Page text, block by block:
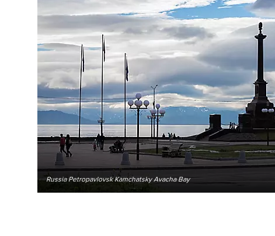
Russia Petropavlovsk Kamchatsky Avacha Bay